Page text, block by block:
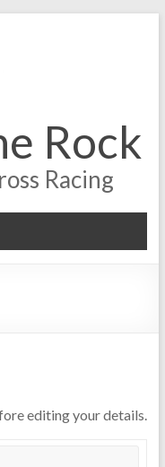
Rock
Racing
editing your details.